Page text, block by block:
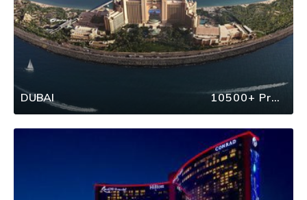
DUBAI 10500+ Properties